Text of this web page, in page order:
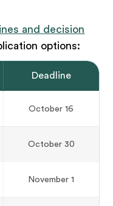
and decision
options:
Deadline
October 16
October 30
November 1